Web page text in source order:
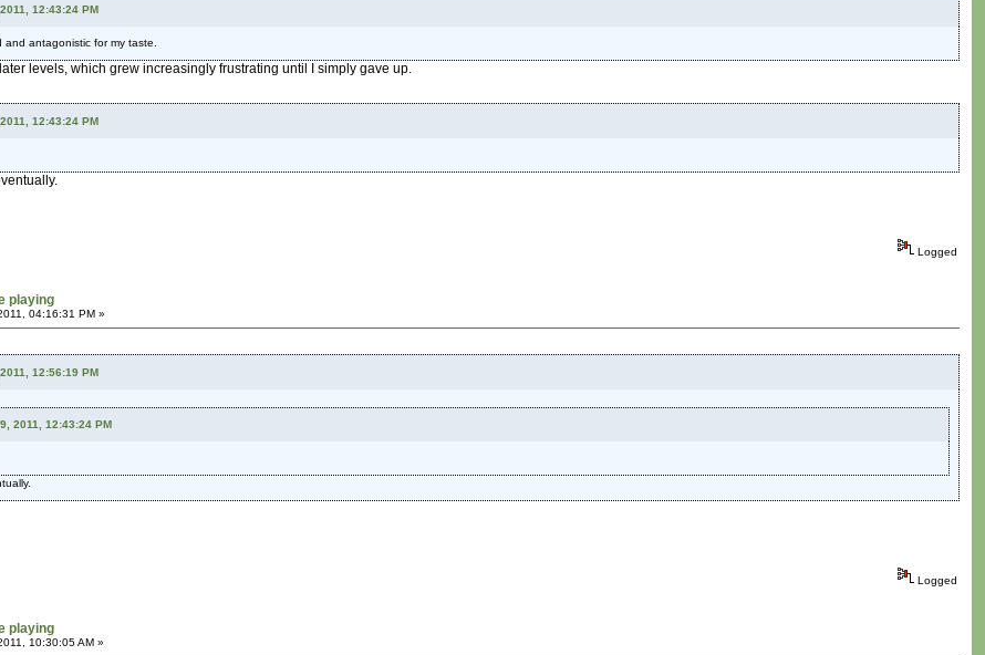
12:43:24 PM
and antagonistic for my taste.
levels, which grew increasingly frustrating until I simply gave up.
12:43:24 PM
Logged
playing
04:16:31 PM »
12:56:19 PM
2011, 12:43:24 PM
Logged
playing
10:30:05 AM »